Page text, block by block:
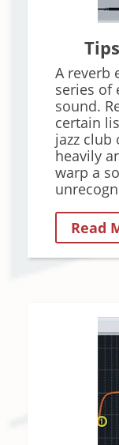
A reverb
series of
sound.
certain
jazz club
heavily
warp a
Read